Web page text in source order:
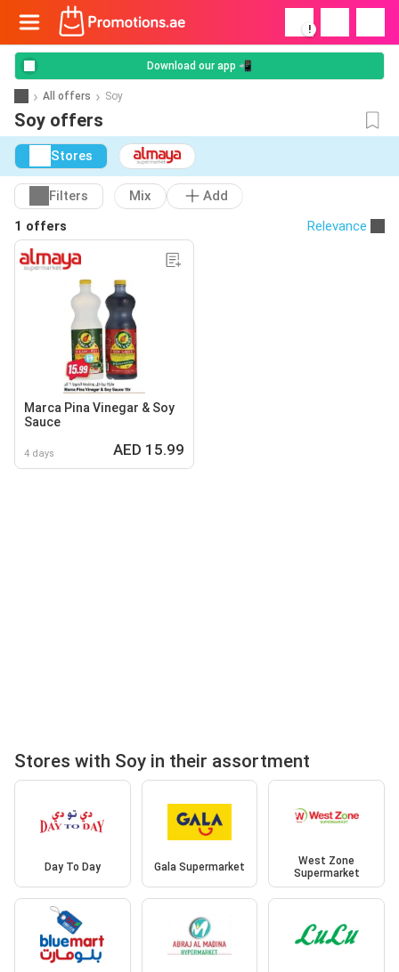
!
Download our app 📲
All offers Soy
Soy offers
Stores
Filters Mix
Add
1 offers
Relevance
Marca Pina Vinegar & Soy
Sauce
4 days AED 15.99
Stores with Soy in their assortment
Day To Day Gala Supermarket
West Zone
Supermarket